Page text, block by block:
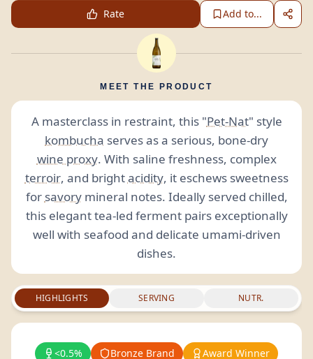
Rate Add to...
MEET THE PRODUCT
A masterclass in restraint, this "Pet-Nat" style
kombucha serves as a serious, bone-dry
wine proxy. With saline freshness, complex
terroir, and brightacidity, it eschews sweetness
for savorymineral notes. Ideally served chilled,
this elegant tea-led ferment pairs exceptionally
well with seafood and delicate umami-driven
dishes.
HIGHLIGHTS SERVING NUTR.
<0.5% Bronze Brand Award Winner